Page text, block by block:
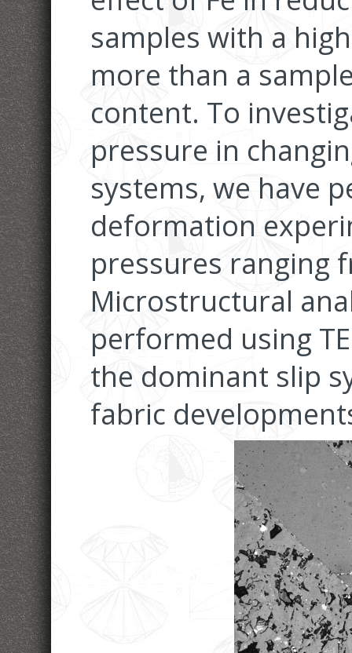
samples with a
more than a
content. To
pressure in
systems, we have
deformation
pressures ranging
Microstructural
performed using
the dominant slip
fabric